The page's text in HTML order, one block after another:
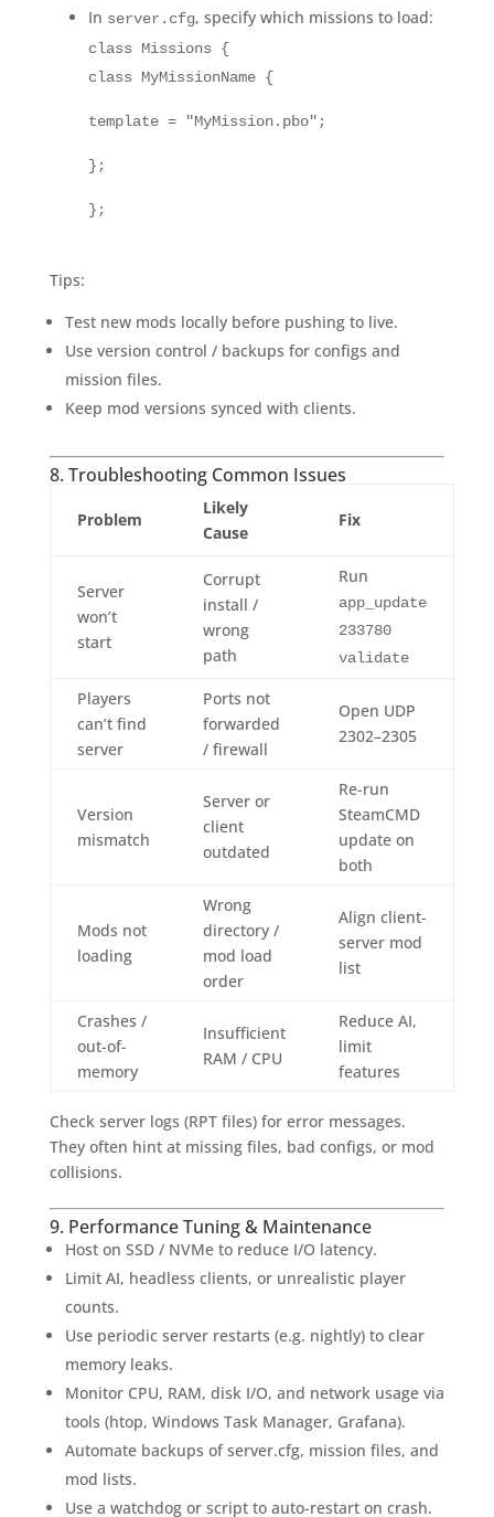
In server.cfg, specify which missions to load:
class Missions {
class MyMissionName {
template = "MyMission.pbo";
};
};
Tips:
Test new mods locally before pushing to live.
Use version control / backups for configs and
mission files.
Keep mod versions synced with clients.
8. Troubleshooting Common Issues
Problem
Likely
Cause
Fix
Server
won’t
start
Corrupt
install /
wrong
path
Run
app_update
233780
validate
Players
can’t find
server
Ports not
forwarded
/ firewall
Open UDP
2302–2305
Version
mismatch
Server or
client
outdated
Re-run
SteamCMD
update on
both
Mods not
loading
Wrong
directory /
mod load
order
Align client-
server mod
list
Crashes /
out-of-
memory
Insufficient
RAM / CPU
Reduce AI,
limit
features
Check server logs (RPT files) for error messages.
They often hint at missing files, bad configs, or mod
collisions.
9. Performance Tuning & Maintenance
Host on SSD / NVMe to reduce I/O latency.
Limit AI, headless clients, or unrealistic player
counts.
Use periodic server restarts (e.g. nightly) to clear
memory leaks.
Monitor CPU, RAM, disk I/O, and network usage via
tools (htop, Windows Task Manager, Grafana).
Automate backups of server.cfg, mission files, and
mod lists.
Use a watchdog or script to auto-restart on crash.